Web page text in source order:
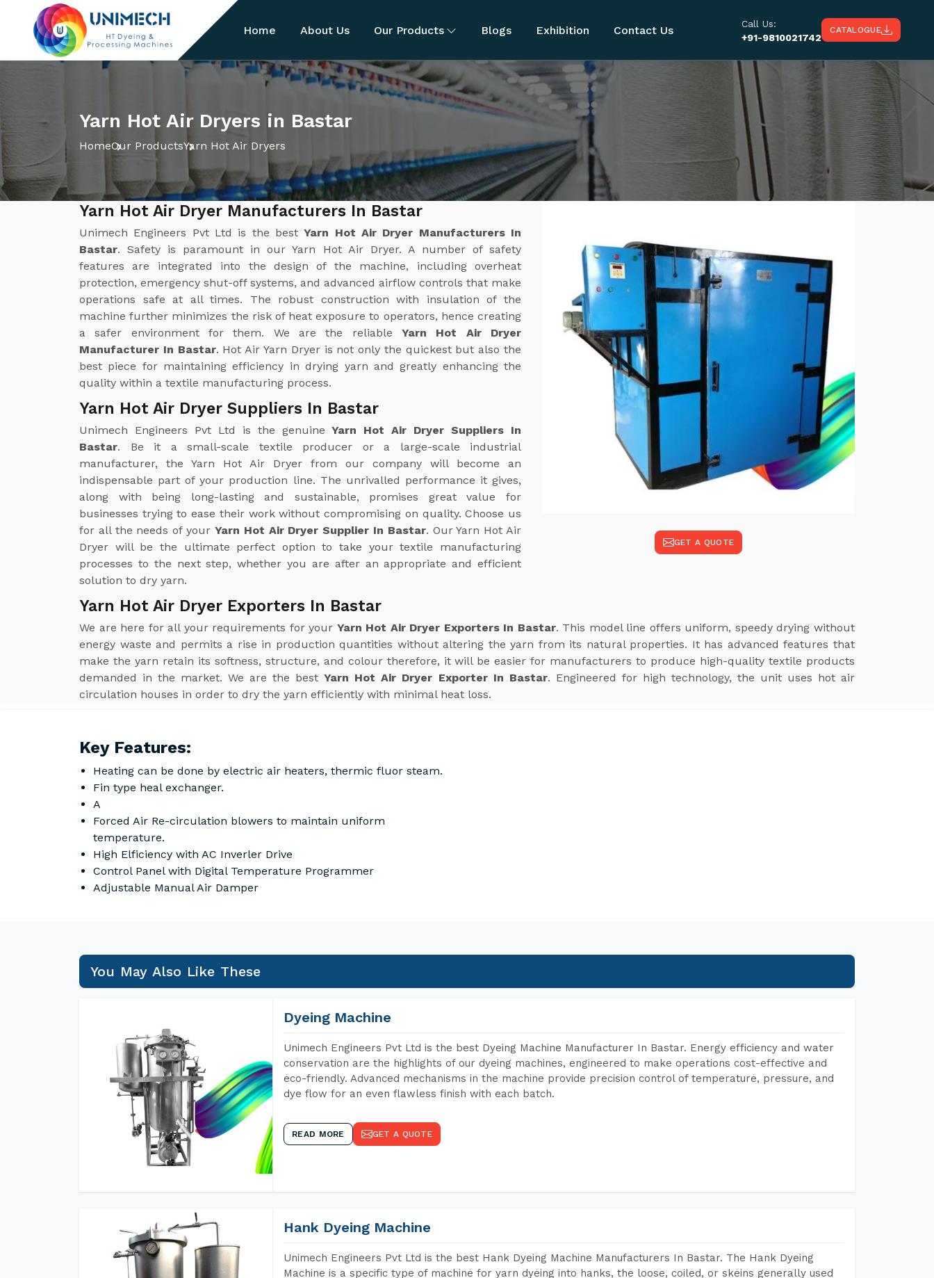
Home About Us Our Products Blogs Exhibition Contact Us
Call Us:
+91-9810021742
CATALOGUE
Yarn Hot Air Dryers in Bastar
HomeOur ProductsYarn Hot Air Dryers
GET A QUOTE
Yarn Hot Air Dryer Manufacturers In Bastar
Unimech Engineers Pvt Ltd is the bestYarn Hot Air Dryer Manufacturers In
Bastar. Safety is paramount in our Yarn Hot Air Dryer. A number of safety
features are integrated into the design of the machine, including overheat
protection, emergency shut-off systems, and advanced airflow controls that make
operations safe at all times. The robust construction with insulation of the
machine further minimizes the risk of heat exposure to operators, hence creating
a safer environment for them. We are the reliable Yarn Hot Air Dryer
Manufacturer In Bastar. Hot Air Yarn Dryer is not only the quickest but also the
best piece for maintaining efficiency in drying yarn and greatly enhancing the
quality within a textile manufacturing process.
Yarn Hot Air Dryer Suppliers In Bastar
Unimech Engineers Pvt Ltd is the genuineYarn Hot Air Dryer Suppliers In
Bastar. Be it a small-scale textile producer or a large-scale industrial
manufacturer, the Yarn Hot Air Dryer from our company will become an
indispensable part of your production line. The unrivalled performance it gives,
along with being long-lasting and sustainable, promises great value for
businesses trying to ease their work without compromising on quality. Choose us
for all the needs of your Yarn Hot Air Dryer Supplier In Bastar. Our Yarn Hot Air
Dryer will be the ultimate perfect option to take your textile manufacturing
processes to the next step, whether you are after an appropriate and efficient
solution to dry yarn.
Yarn Hot Air Dryer Exporters In Bastar
We are here for all your requirements for your Yarn Hot Air Dryer Exporters In Bastar. This model line offers uniform, speedy drying without
energy waste and permits a rise in production quantities without altering the yarn from its natural properties. It has advanced features that
make the yarn retain its softness, structure, and colour therefore, it will be easier for manufacturers to produce high-quality textile products
demanded in the market. We are the bestYarn Hot Air Dryer Exporter In Bastar. Engineered for high technology, the unit uses hot air
circulation houses in order to dry the yarn efficiently with minimal heat loss.
Key Features:
Heating can be done by electric air heaters, thermic fluor steam.
Fin type heal exchanger.
A
Forced Air Re-circulation blowers to maintain uniform
temperature.
High Elficiency with AC Inverler Drive
Control Panel with Digital Temperature Programmer
Adjustable Manual Air Damper
You May Also Like These
Dyeing Machine
Unimech Engineers Pvt Ltd is the best Dyeing Machine Manufacturer In Bastar. Energy efficiency and water
conservation are the highlights of our dyeing machines, engineered to make operations cost-effective and
eco-friendly. Advanced mechanisms in the machine provide precision control of temperature, pressure, and
dye flow for an even flawless finish with each batch.
READ MORE GET A QUOTE
Hank Dyeing Machine
Unimech Engineers Pvt Ltd is the best Hank Dyeing Machine Manufacturers In Bastar. The Hank Dyeing
Machine is a specific type of machine for yarn dyeing into hanks, the loose, coiled, or skeins generally used